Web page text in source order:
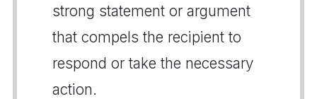
strong statement or argument
that compels the recipient to
respond or take the necessary
action.